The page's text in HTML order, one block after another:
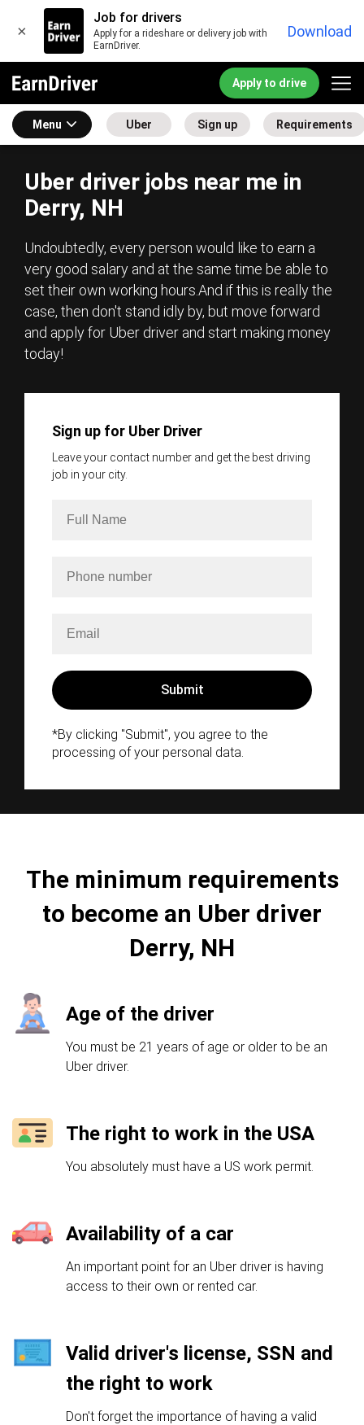
×
Job for drivers
Apply for a rideshare or delivery job with
EarnDriver.
Download
Apply to drive
Menu Uber Sign up Requirements
Uber driver jobs near me in
Derry, NH
Undoubtedly, every person would like to earn a
very good salary and at the same time be able to
set their own working hours.And if this is really the
case, then don't stand idly by, but move forward
and apply for Uber driver and start making money
today!
Sign up for Uber Driver
Leave your contact number and get the best driving
job in your city.
*By clicking "Submit", you agree to the
processing of your personal data.
The minimum requirements
to become an Uber driver
Derry, NH
Age of the driver
You must be 21 years of age or older to be an
Uber driver.
The right to work in the USA
You absolutely must have a US work permit.
Availability of a car
An important point for an Uber driver is having
access to their own or rented car.
Valid driver's license, SSN and
the right to work
Don't forget the importance of having a valid